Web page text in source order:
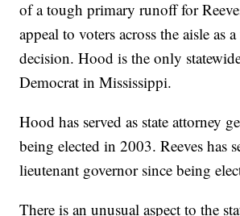
of a tough primary runoff for
appeal to voters across the aisle as
decision. Hood is the only
Democrat in Mississippi.
Hood has served as state attorney
being elected in 2003. Reeves has
lieutenant governor since being
There is an unusual aspect to the